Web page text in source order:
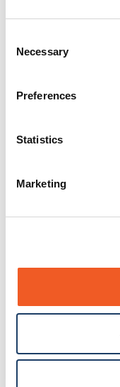
Selection
Necessary
Preferences
Statistics
Marketing